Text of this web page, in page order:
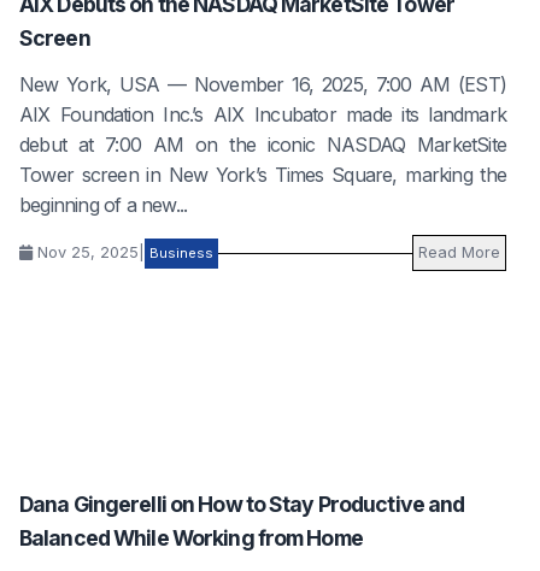
Screen
New York, USA — November 16, 2025, 7:00 AM (EST)
AIX Foundation Inc.’s AIX Incubator made its landmark
debut at 7:00 AM on the iconic NASDAQ MarketSite
Tower screen in New York’s Times Square, marking the
beginning of a new...
Nov 25, 2025 Business Read More
Dana Gingerelli on How to Stay Productive and
Balanced While Working from Home